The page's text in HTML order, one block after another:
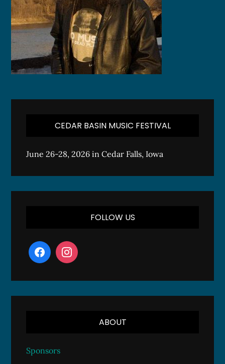
CEDAR BASIN MUSIC FESTIVAL
June 26-28, 2026 in Cedar Falls, Iowa
FOLLOW US
ABOUT
Sponsors